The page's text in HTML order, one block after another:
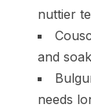
nuttier
and
needs